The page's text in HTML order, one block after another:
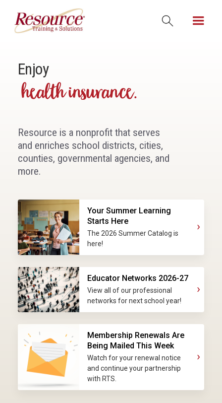
Enjoy
leadership classes.
Resource is a nonprofit that serves
and enriches school districts, cities,
counties, governmental agencies, and
more.
Your Summer Learning
Starts Here
The 2026 Summer Catalog is
here!
›
Educator Networks 2026-27
View all of our professional
networks for next school year!
›
Membership Renewals Are
Being Mailed This Week
Watch for your renewal notice
and continue your partnership
with RTS.
›